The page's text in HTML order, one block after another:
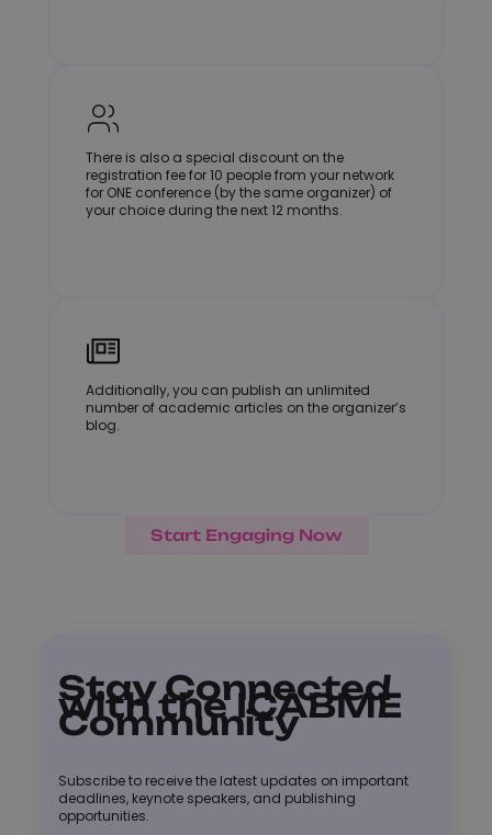
There is also a special discount on the
registration fee for 10 people from your network
for ONE conference (by the same organizer) of
your choice during the next 12 months.
Additionally, you can publish an unlimited
number of academic articles on the organizer’s
blog.
Start Engaging Now
Stay Connected
with the ICABME
Community
Subscribe to receive the latest updates on important
deadlines, keynote speakers, and publishing
opportunities.